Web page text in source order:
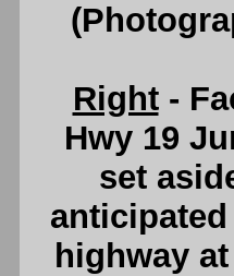
Right-
Hwy 19
set
highway